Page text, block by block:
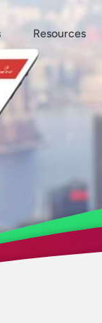
Resources